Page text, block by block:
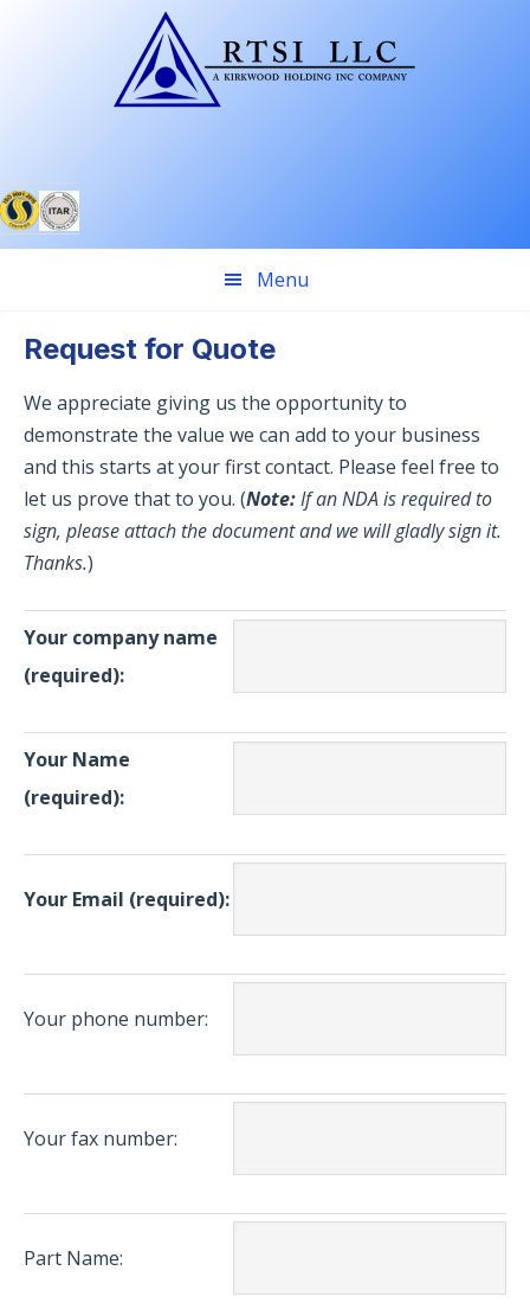
Menu
Request for Quote
We appreciate giving us the opportunity to
demonstrate the value we can add to your business
and this starts at your first contact. Please feel free to
let us prove that to you. (Note:If an NDA is required to
sign, please attach the document and we will gladly sign it.
Thanks.)
Your company name
(required):
Your Name
(required):
Your Email (required):
Your phone number:
Your fax number:
Part Name: